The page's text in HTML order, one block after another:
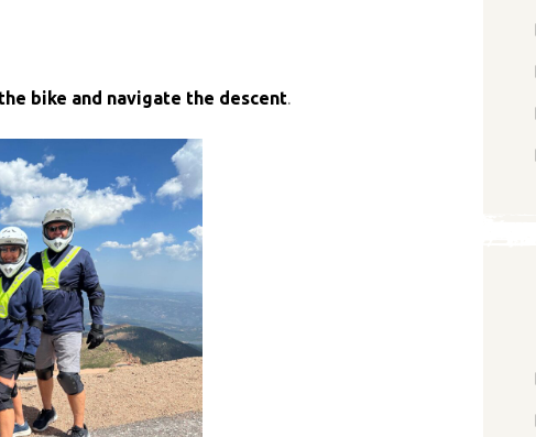
bike and navigate the descent.